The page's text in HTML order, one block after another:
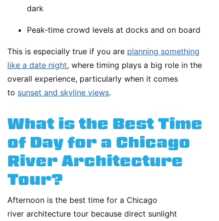
dark
Peak-time crowd levels at docks and on board
This is especially true if you are planning something
like a date night, where timing plays a big role in the
overall experience, particularly when it comes
to sunset and skyline views.
What is the Best Time
of Day for a Chicago
River Architecture
Tour?
Afternoon is the best time for a Chicago
river architecture tour because direct sunlight